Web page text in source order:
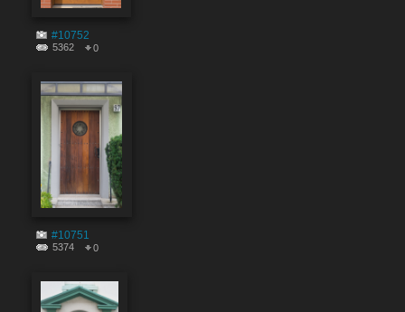
#10752
5362 0
#10751
5374 0